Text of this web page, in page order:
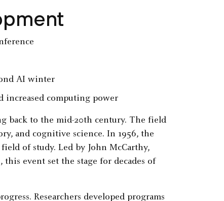
AI winter
increased computing power
back to the mid-20th century. The field
and cognitive science. In 1956, the
of study. Led by John McCarthy,
event set the stage for decades of
Researchers developed programs